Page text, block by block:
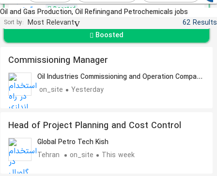
Oil and Gas Production, Oil Refining and Petrochemicals jobs
Sort by: Most Relevant 62 Results
Boosted
Boosted
Commissioning Manager
Oil Industries Commissioning and Operation Company
- OICO
on_site Yesterday
Head of Project Planning and Cost Control
Global Petro Tech Kish
Tehran
on_site This week